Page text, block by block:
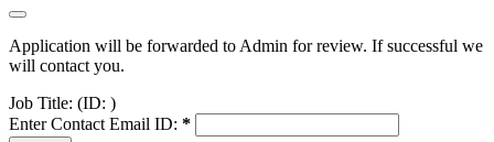
Application will be forwarded to Admin for review. If successful we
will contact you.
Job Title: (ID: )
Enter Contact Email ID: *